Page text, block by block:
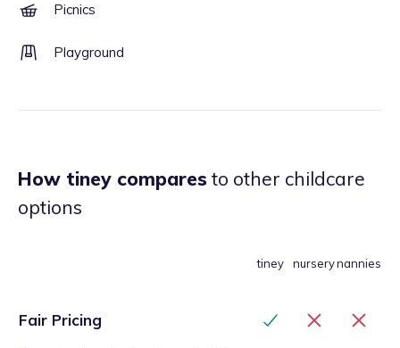
Picnics
Playground
How tiney comparesto other childcare
options
tiney nurserynannies
Fair Pricing